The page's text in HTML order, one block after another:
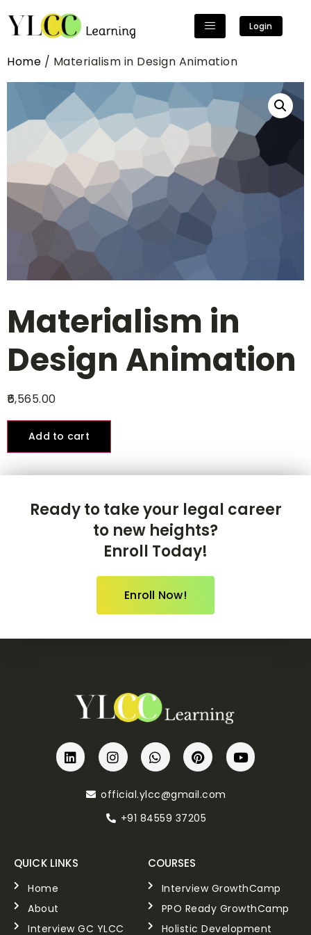
Login
Home / Materialism in Design Animation
Materialism in
Design Animation
6,565.00
Add to cart
Ready to take your legal career
to new heights?
Enroll Today!
Enroll Now!
official.ylcc@gmail.com
+91 84559 37205
QUICK LINKS
Home
About
Interview GC YLCC
COURSES
Interview GrowthCamp
PPO Ready GrowthCamp
Holistic Development